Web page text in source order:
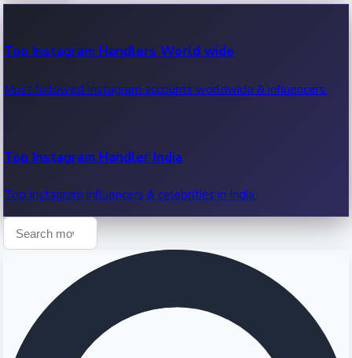
OTT News
Recent OTT News.
Top Instagram Handlers World wide
Most followed Instagram accounts worldwide & influencers.
Top Instagram Handler India
Top Instagram influencers & celebrities in India.